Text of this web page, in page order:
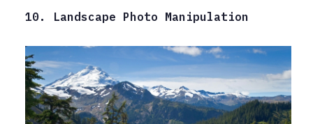
10. Landscape Photo Manipulation